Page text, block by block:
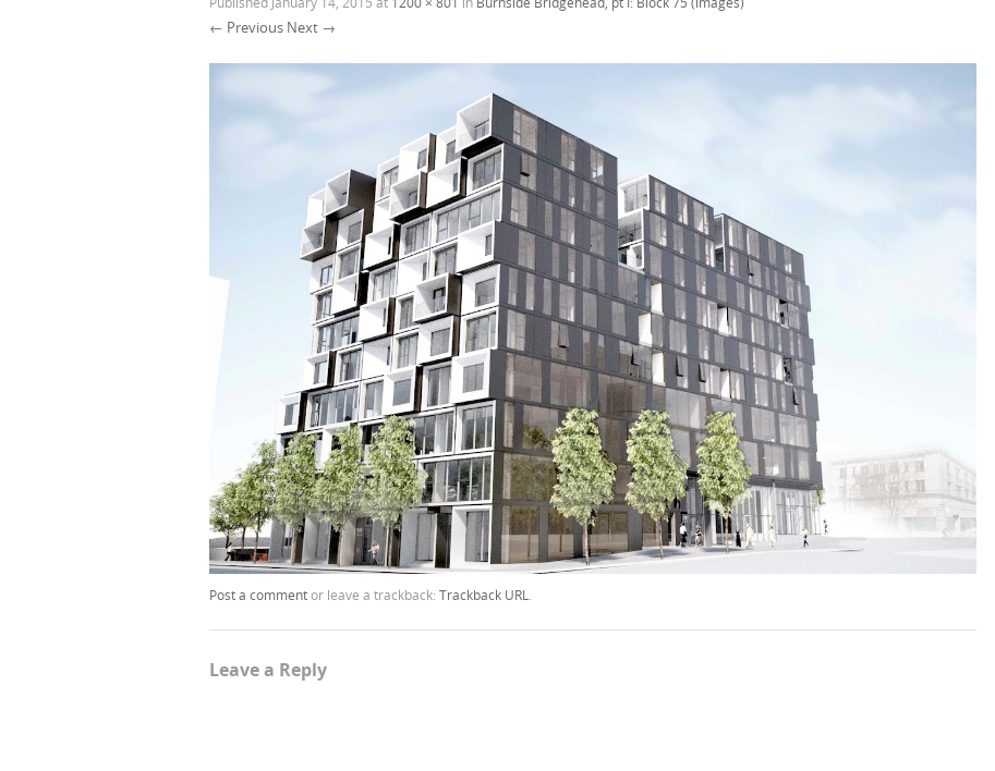
← Previous Next →
Post a commentor leave a trackback: Trackback URL.
Leave a Reply